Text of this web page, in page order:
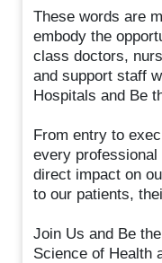
These words are
embody the
class doctors,
and support staff
Hospitals and Be
From entry to
every
direct impact on
to our patients,
Join Us and Be
Science of Health